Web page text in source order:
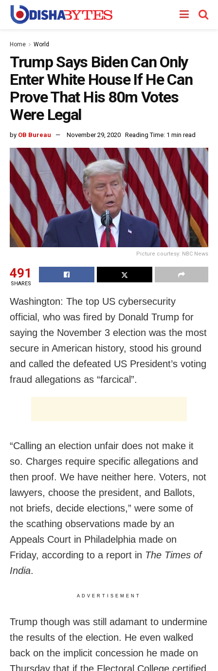
Home World
Trump Says Biden Can Only
Enter White House If He Can
Prove That His 80m Votes
Were Legal
by OB Bureau November 29, 2020 Reading Time: 1 min read
Picture courtesy: NBC News
491
SHARES
Washington: The top US cybersecurity
official, who was fired by Donald Trump for
saying the November 3 election was the most
secure in American history, stood his ground
and called the defeated US President’s voting
fraud allegations as “farcical”.
“Calling an election unfair does not make it
so. Charges require specific allegations and
then proof. We have neither here. Voters, not
lawyers, choose the president, and Ballots,
not briefs, decide elections,” were some of
the scathing observations made by an
Appeals Court in Philadelphia made on
Friday, according to a report in The Times of
India.
ADVERTISEMENT
Trump though was still adamant to undermine
the results of the election. He even walked
back on the implicit concession he made on
Thursday that if the Electoral College certified